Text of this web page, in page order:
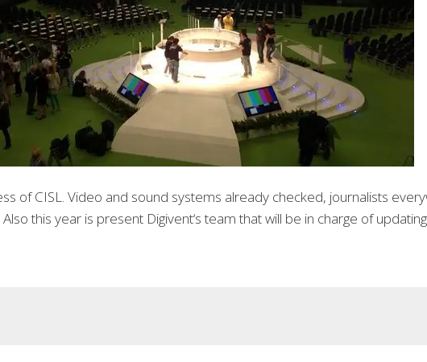
of CISL. Video and sound systems already checked, journalists
this year is present Digivent‘s team that will be in charge of